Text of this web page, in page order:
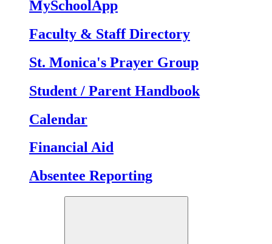
MySchoolApp
Faculty & Staff Directory
St. Monica's Prayer Group
Student / Parent Handbook
Calendar
Financial Aid
Absentee Reporting